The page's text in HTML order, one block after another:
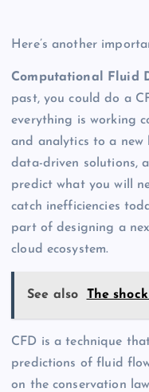
Here’s another
Computational Fluid
past, you could do a
everything is working
and analytics to a new
data-driven solutions,
predict what you will
catch inefficiencies
part of designing a
cloud ecosystem.
See also The
CFD is a technique
predictions of fluid
on the conservation